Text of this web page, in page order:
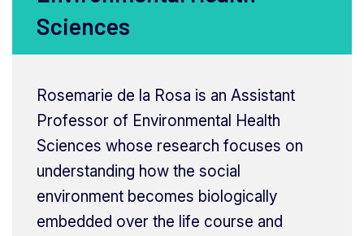
Sciences
Rosemarie de la Rosa is an Assistant
Professor of Environmental Health
Sciences whose research focuses on
understanding how the social
environment becomes biologically
embedded over the life course and